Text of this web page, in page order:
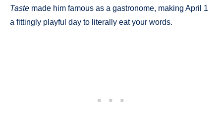
Taste made him famous as a gastronome, making April 1
a fittingly playful day to literally eat your words.